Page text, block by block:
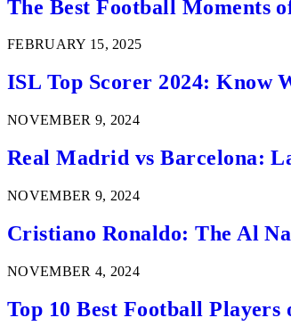
The Best Football Moments
FEBRUARY 15, 2025
ISL Top Scorer 2024: Know
NOVEMBER 9, 2024
Real Madrid vs Barcelona:
NOVEMBER 9, 2024
Cristiano Ronaldo: The Al
NOVEMBER 4, 2024
Top 10 Best Football Players